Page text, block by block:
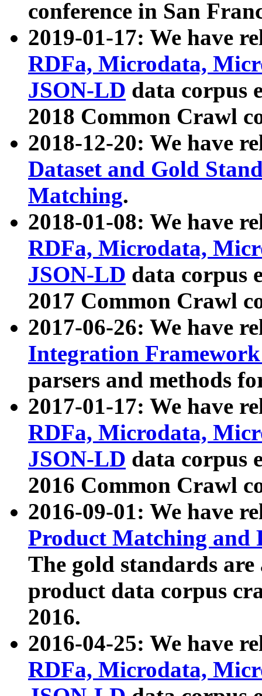
conference in San
2019-01-17: We have
RDFa, Microdata,
JSON-LD data corpus
2018 Common Crawl
2018-12-20: We have
Dataset and Gold
Matching.
2018-01-08: We have
RDFa, Microdata,
JSON-LD data corpus
2017 Common Crawl
2017-06-26: We have
Integration
parsers and methods
2017-01-17: We have
RDFa, Microdata,
JSON-LD data corpus
2016 Common Crawl
2016-09-01: We have
Product Matching and
The gold standards
product data corpus
2016.
2016-04-25: We have
RDFa, Microdata,